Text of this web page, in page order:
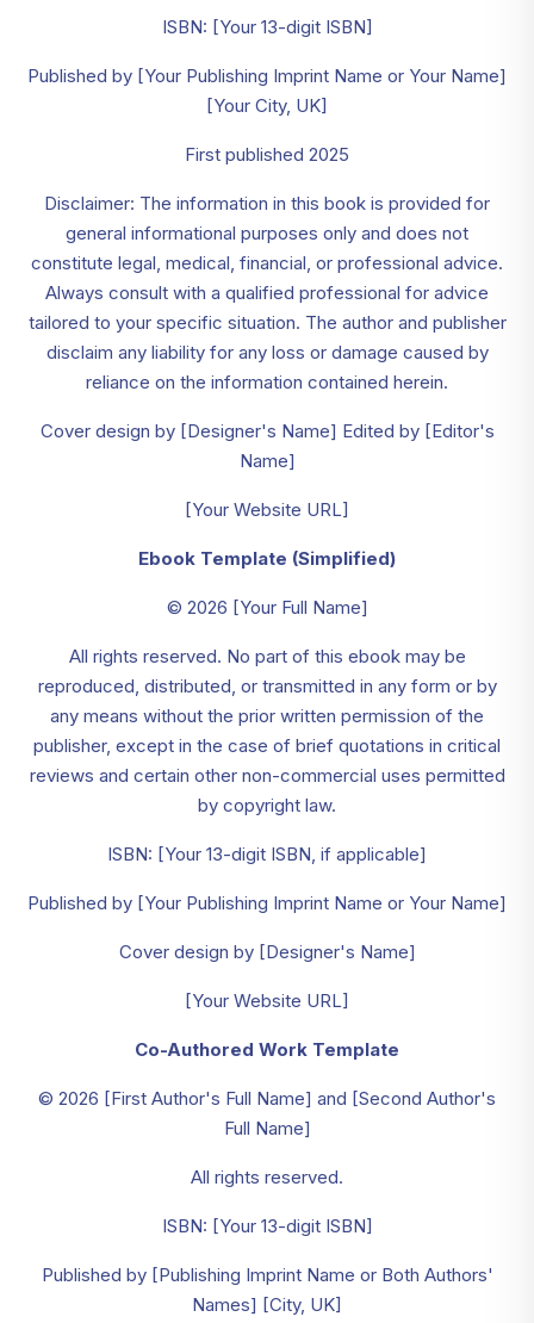
ISBN: [Your 13-digit ISBN]
Published by [Your Publishing Imprint Name or Your Name]
[Your City, UK]
First published 2025
Disclaimer: The information in this book is provided for
general informational purposes only and does not
constitute legal, medical, financial, or professional advice.
Always consult with a qualified professional for advice
tailored to your specific situation. The author and publisher
disclaim any liability for any loss or damage caused by
reliance on the information contained herein.
Cover design by [Designer's Name] Edited by [Editor's
Name]
[Your Website URL]
Ebook Template (Simplified)
© 2026 [Your Full Name]
All rights reserved. No part of this ebook may be
reproduced, distributed, or transmitted in any form or by
any means without the prior written permission of the
publisher, except in the case of brief quotations in critical
reviews and certain other non-commercial uses permitted
by copyright law.
ISBN: [Your 13-digit ISBN, if applicable]
Published by [Your Publishing Imprint Name or Your Name]
Cover design by [Designer's Name]
[Your Website URL]
Co-Authored Work Template
© 2026 [First Author's Full Name] and [Second Author's
Full Name]
All rights reserved.
ISBN: [Your 13-digit ISBN]
Published by [Publishing Imprint Name or Both Authors'
Names] [City, UK]